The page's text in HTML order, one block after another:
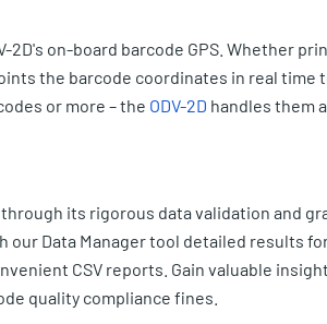
on-board barcode GPS. Whether
the barcode coordinates in real time
or more – the ODV-2D handles them
its rigorous data validation and
Data Manager tool detailed results
CSV reports. Gain valuable
quality compliance fines.